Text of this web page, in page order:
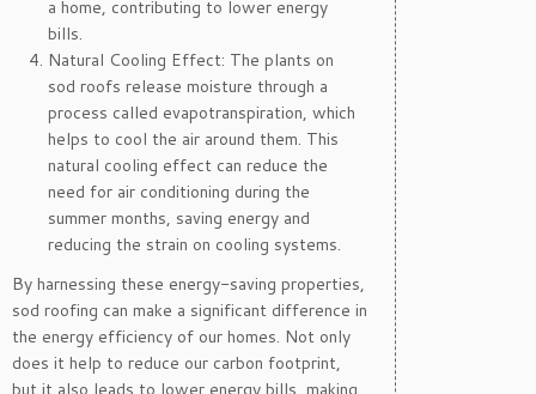
a home, contributing to lower energy
bills.
Natural Cooling Effect: The plants on
sod roofs release moisture through a
process called evapotranspiration, which
helps to cool the air around them. This
natural cooling effect can reduce the
need for air conditioning during the
summer months, saving energy and
reducing the strain on cooling systems.
By harnessing these energy-saving properties,
sod roofing can make a significant difference in
the energy efficiency of our homes. Not only
does it help to reduce our carbon footprint,
but it also leads to lower energy bills, making